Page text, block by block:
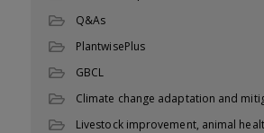
Q&As
PlantwisePlus
GBCL
Climate change adaptation and
Livestock improvement, animal